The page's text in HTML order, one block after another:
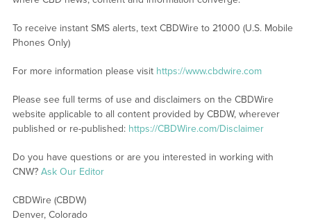
To receive instant SMS alerts, text CBDWire to 21000 (U.S. Mobile
Phones Only)
For more information please visit https://www.cbdwire.com
Please see full terms of use and disclaimers on the CBDWire
website applicable to all content provided by CBDW, wherever
published or re-published: https://CBDWire.com/Disclaimer
Do you have questions or are you interested in working with
CNW? Ask Our Editor
CBDWire (CBDW)
Denver, Colorado